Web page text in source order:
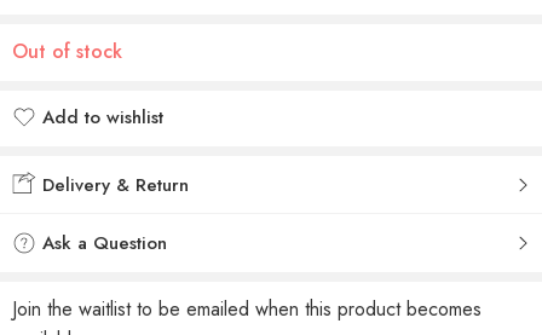
Out of stock
Add to wishlist
Delivery & Return
Ask a Question
Join the waitlist to be emailed when this product becomes